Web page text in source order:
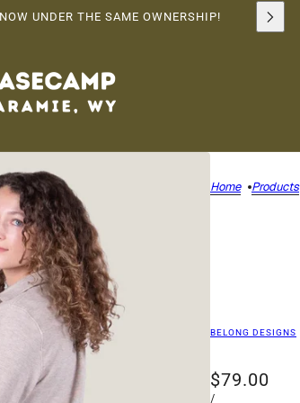
UNDER THE SAME OWNERSHIP!
Home Products
BELONG DESIGNS
$79.00
/